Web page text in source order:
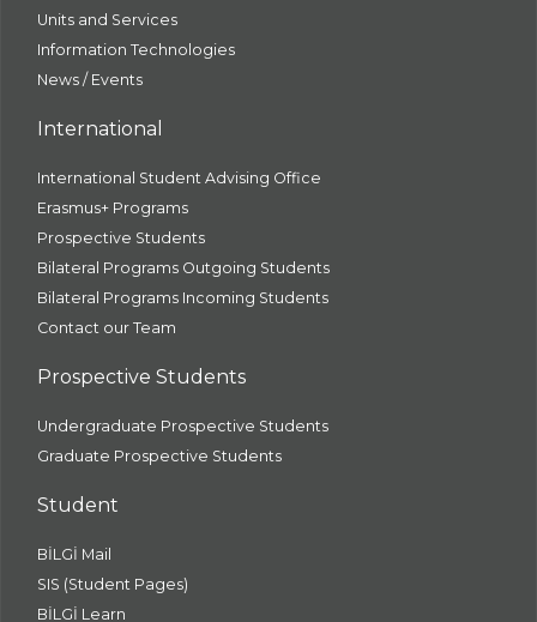
Units and Services
Information Technologies
News / Events
International
International Student Advising Office
Erasmus+ Programs
Prospective Students
Bilateral Programs Outgoing Students
Bilateral Programs Incoming Students
Contact our Team
Prospective Students
Undergraduate Prospective Students
Graduate Prospective Students
Student
BİLGİ Mail
SIS (Student Pages)
BİLGİ Learn